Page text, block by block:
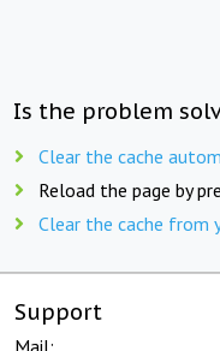
Is the problem
Clear the cache
Reload the page by
Clear the cache from
Support
Mail: